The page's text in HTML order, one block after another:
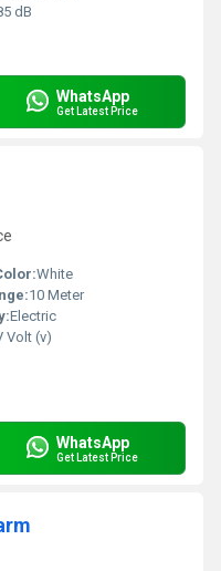
dB
WhatsApp
Get Latest Price
White
10 Meter
Electric
Volt (v)
WhatsApp
Get Latest Price